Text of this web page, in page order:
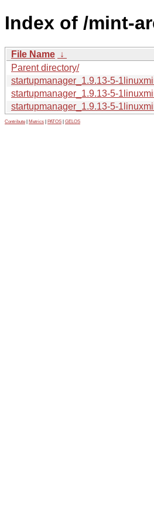
Index of /mint-
File Name ↓
Parent directory/
startupmanager_1.9.13-5-
startupmanager_1.9.13-5-
startupmanager_1.9.13-5-
Contribute Metrics PATOS GELOS